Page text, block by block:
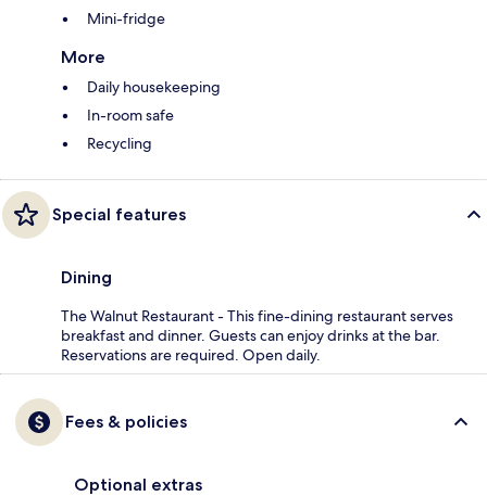
Mini-fridge
More
Daily housekeeping
In-room safe
Recycling
Special features
Dining
The Walnut Restaurant - This fine-dining restaurant serves
breakfast and dinner. Guests can enjoy drinks at the bar.
Reservations are required. Open daily.
Fees & policies
Optional extras